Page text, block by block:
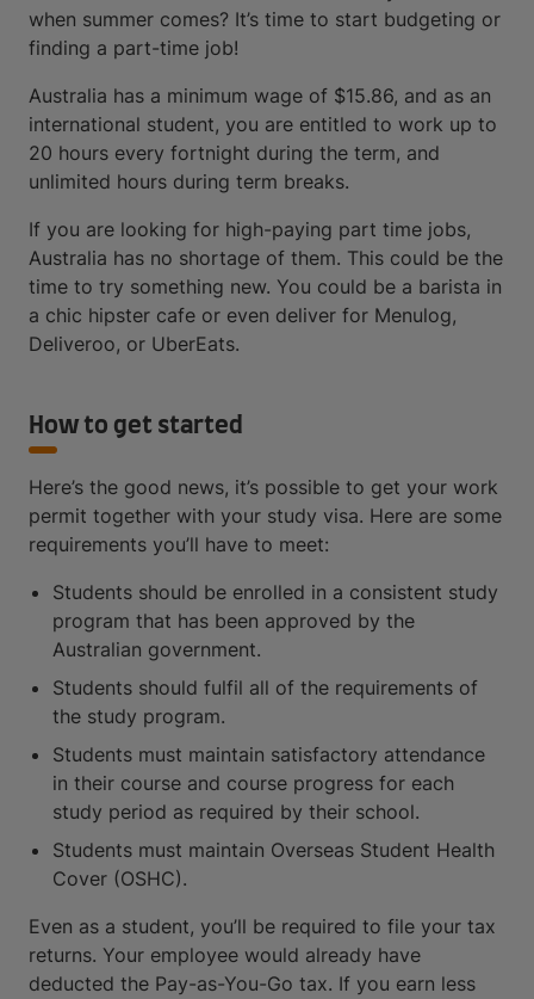
when summer comes? It’s time to start budgeting or
finding a part-time job!
Australia has a minimum wage of $15.86, and as an
international student, you are entitled to work up to
20 hours every fortnight during the term, and
unlimited hours during term breaks.
If you are looking for high-paying part time jobs,
Australia has no shortage of them. This could be the
time to try something new. You could be a barista in
a chic hipster cafe or even deliver for Menulog,
Deliveroo, or UberEats.
How to get started
Here’s the good news, it’s possible to get your work
permit together with your study visa. Here are some
requirements you’ll have to meet:
Students should be enrolled in a consistent study
program that has been approved by the
Australian government.
Students should fulfil all of the requirements of
the study program.
Students must maintain satisfactory attendance
in their course and course progress for each
study period as required by their school.
Students must maintain Overseas Student Health
Cover (OSHC).
Even as a student, you’ll be required to file your tax
returns. Your employee would already have
deducted the Pay-as-You-Go tax. If you earn less